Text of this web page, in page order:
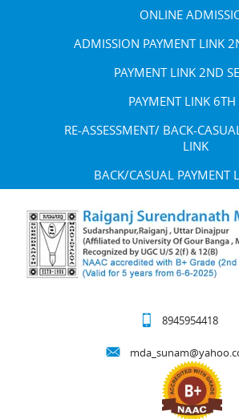
ONLINE
ADMISSION PAYMENT LINK
PAYMENT LINK 2ND
PAYMENT LINK 6TH
RE-ASSESSMENT/ BACK-
LINK
BACK/CASUAL PAYMENT
8945954418